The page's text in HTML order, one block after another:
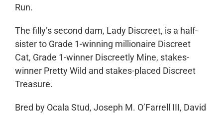
Run.
The filly’s second dam, Lady Discreet, is a half-
sister to Grade 1-winning millionaire Discreet
Cat, Grade 1-winner Discreetly Mine, stakes-
winner Pretty Wild and stakes-placed Discreet
Treasure.
Bred by Ocala Stud, Joseph M. O’Farrell III, David